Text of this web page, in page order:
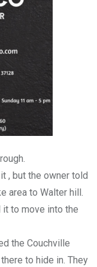
, but the owner told
area to Walter hill.
it to move into the
the Couchville
to hide in. They